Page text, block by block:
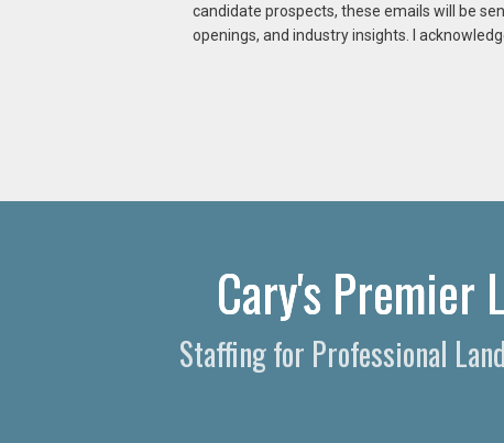
candidate prospects, these emails will be
openings, and industry insights. I
Cary's Premier
Staffing for Professional